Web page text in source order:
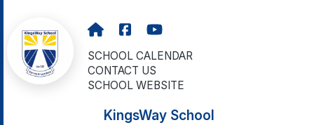
SCHOOL CALENDAR
CONTACT US
SCHOOL WEBSITE
KingsWay School